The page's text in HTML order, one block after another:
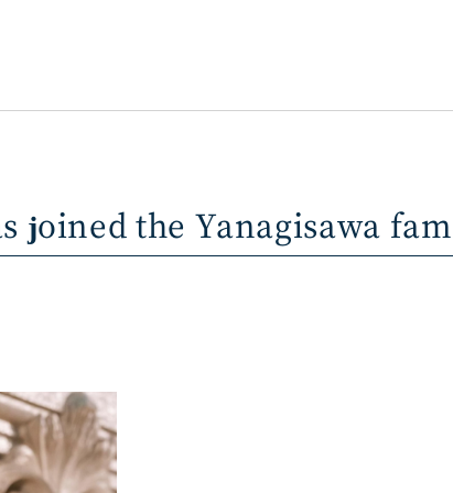
joined the Yanagisawa